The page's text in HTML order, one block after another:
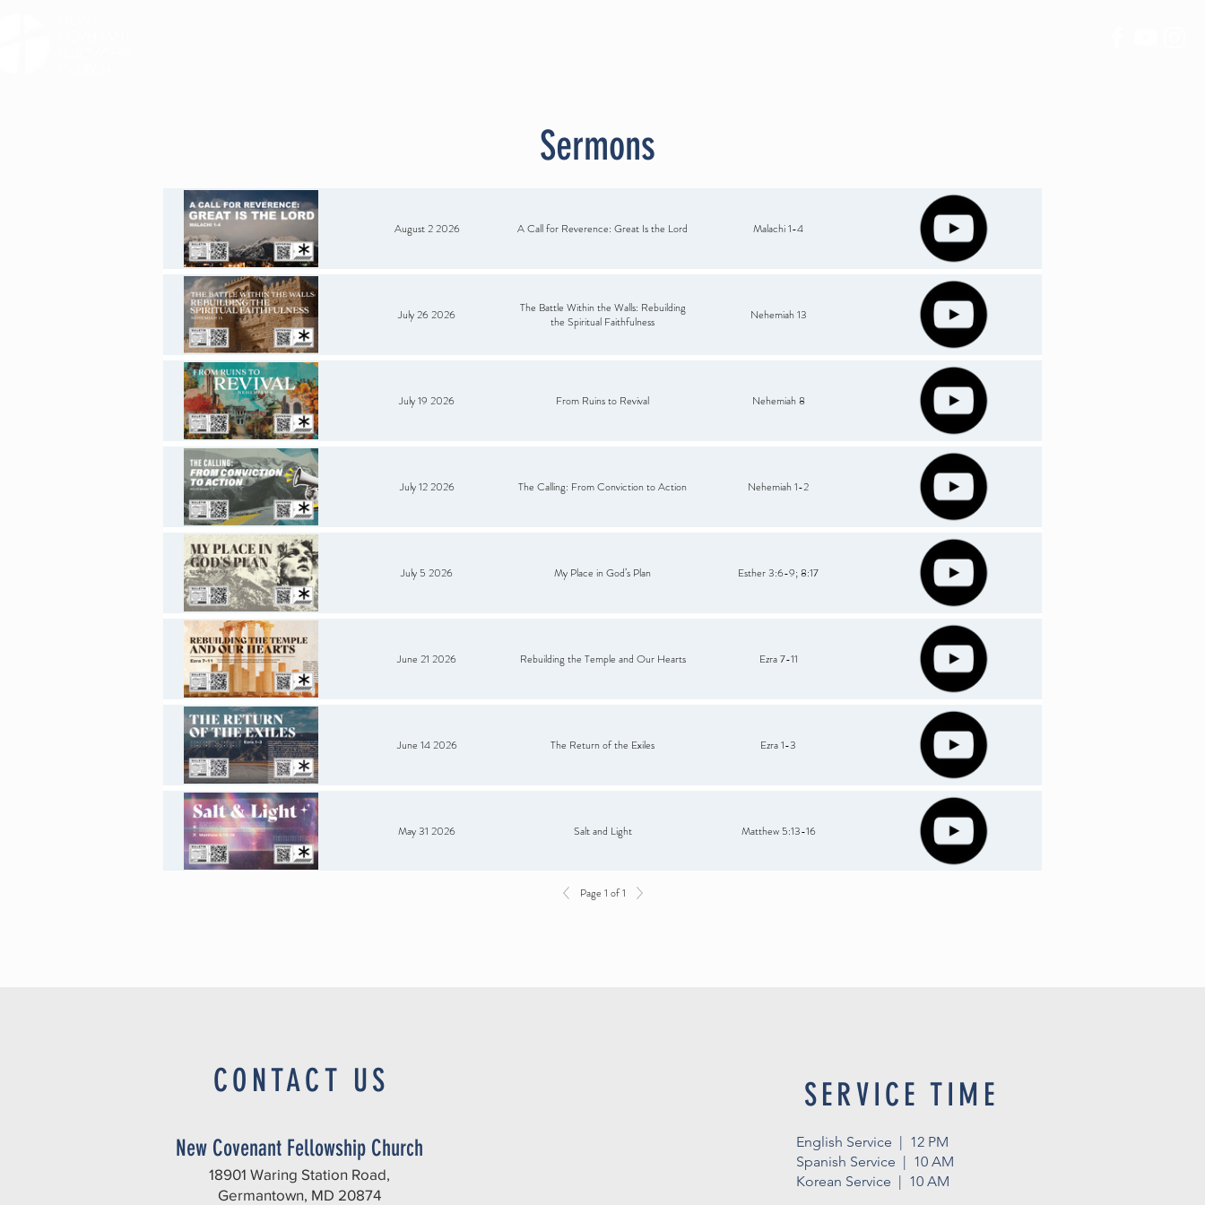
Sermons
August 2 2026 A Call for Reverence: Great Is the Lord Malachi 1-4
July 26 2026
The Battle Within the Walls: Rebuilding
the Spiritual Faithfulness
Nehemiah 13
July 19 2026 From Ruins to Revival Nehemiah 8
July 12 2026 The Calling: From Conviction to Action Nehemiah 1-2
July 5 2026 My Place in God’s Plan Esther 3:6-9; 8:17
June 21 2026 Rebuilding the Temple and Our Hearts Ezra 7-11
June 14 2026 The Return of the Exiles Ezra 1-3
May 31 2026 Salt and Light Matthew 5:13-16
Page 1 of 1
CONTACT US
New Covenant Fellowship Church
18901 Waring Station Road,
Germantown, MD 20874
SERVICE TIME
English Service | 12 PM
Spanish Service | 10 AM
Korean Service | 10 AM